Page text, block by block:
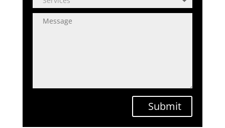
Submit